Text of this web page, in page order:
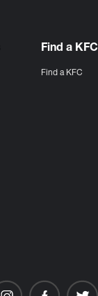
Find a KFC
Find a KFC